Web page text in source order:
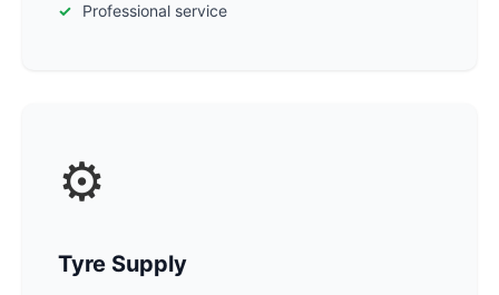
Professional service
⚙️
Tyre Supply